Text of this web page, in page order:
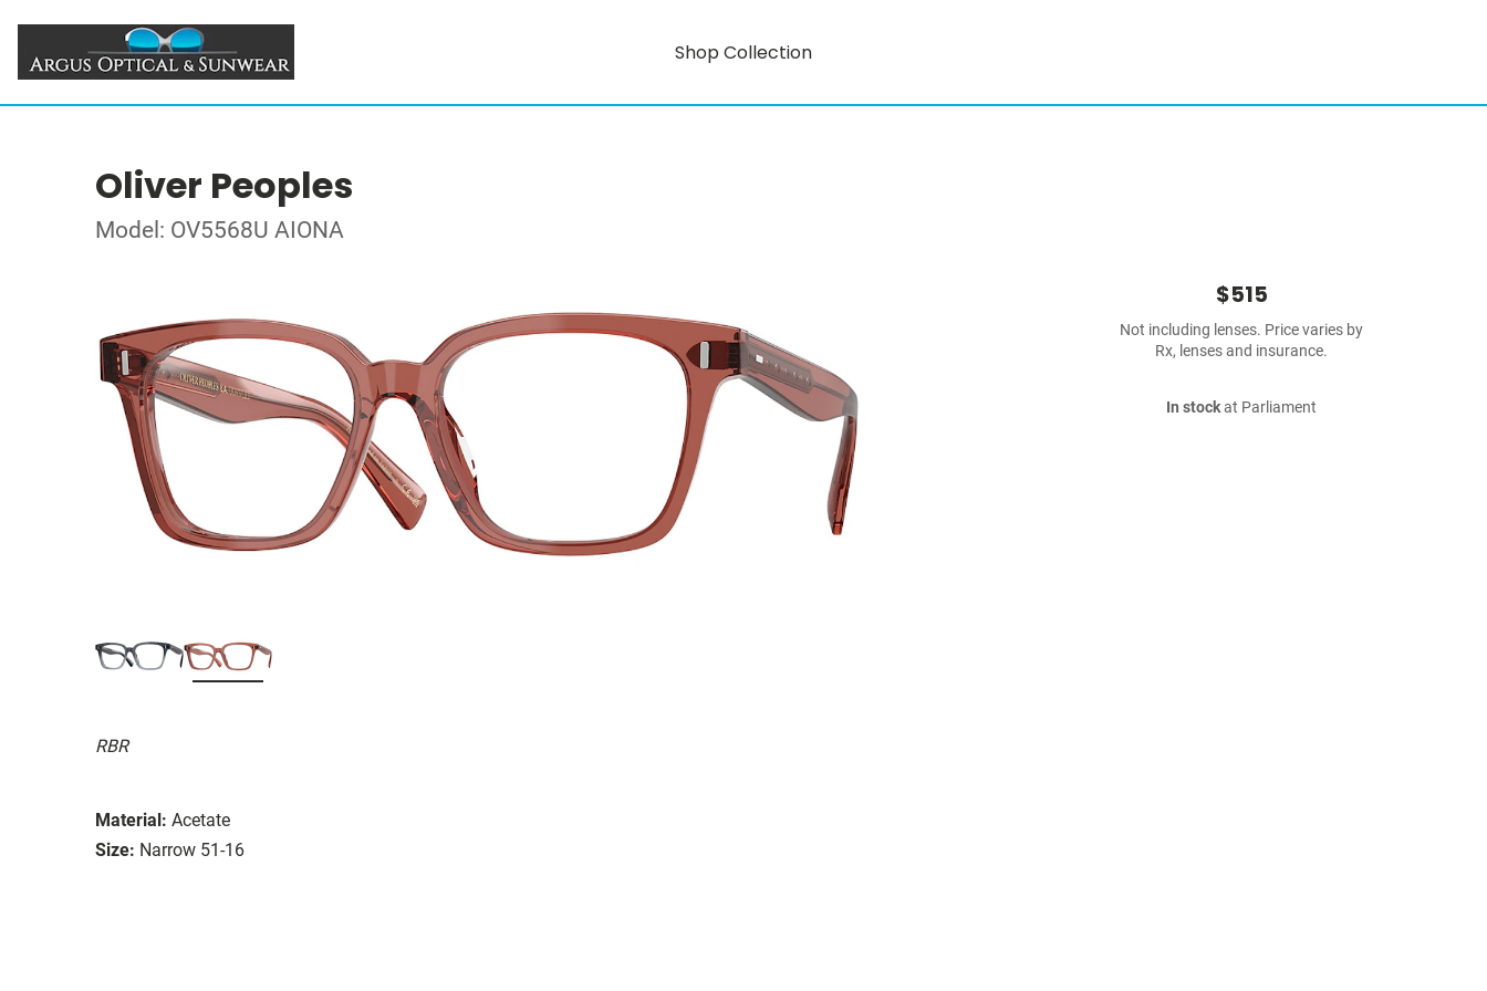
Shop Collection
Oliver Peoples
Model: OV5568U AIONA
RBR
Material: Acetate
Size: Narrow 51-16
$515
Not including lenses. Price varies by
Rx, lenses and insurance.
In stockat Parliament